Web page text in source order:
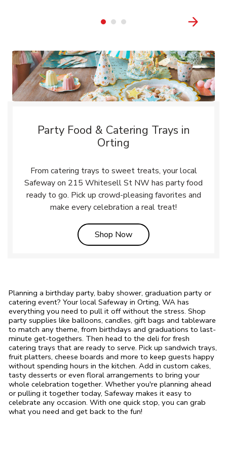
Party Food & Catering Trays in
Orting
From catering trays to sweet treats, your local
Safeway on 215 Whitesell St NW has party food
ready to go. Pick up crowd-pleasing favorites and
make every celebration a real treat!
Shop NowLink Opens in New Tab
Planning a birthday party, baby shower, graduation party or
catering event? Your local Safeway in Orting, WA has
everything you need to pull it off without the stress. Shop
party supplies like balloons, candles, gift bags and tableware
to match any theme, from birthdays and graduations to last-
minute get-togethers. Then head to the deli for fresh
catering trays that are ready to serve. Pick up sandwich trays,
fruit platters, cheese boards and more to keep guests happy
without spending hours in the kitchen. Add in custom cakes,
tasty desserts or even floral arrangements to bring your
whole celebration together. Whether you're planning ahead
or pulling it together today, Safeway makes it easy to
celebrate any occasion. With one quick stop, you can grab
what you need and get back to the fun!